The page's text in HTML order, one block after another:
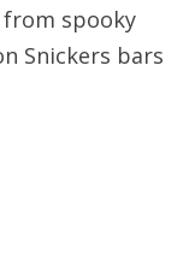
from spooky
Snickers bars